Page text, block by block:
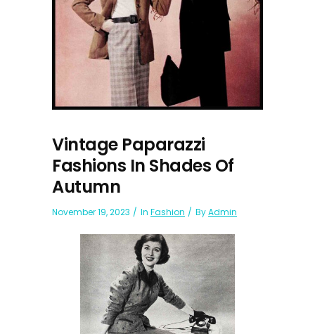
Vintage Paparazzi
Fashions In Shades Of
Autumn
November 19, 2023 In Fashion ByAdmin